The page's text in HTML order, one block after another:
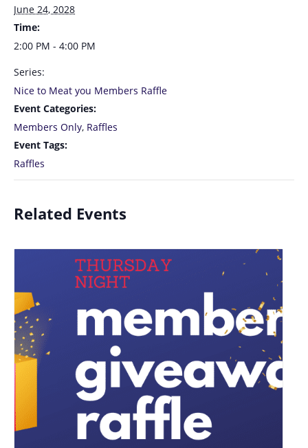
June 24, 2028
Time:
2:00 PM - 4:00 PM
Series:
Nice to Meat you Members Raffle
Event Categories:
Members Only, Raffles
Event Tags:
Raffles
Related Events